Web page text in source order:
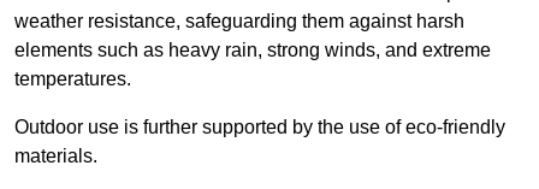
weather resistance, safeguarding them against harsh
elements such as heavy rain, strong winds, and extreme
temperatures.
Outdoor use is further supported by the use of eco-friendly
materials.